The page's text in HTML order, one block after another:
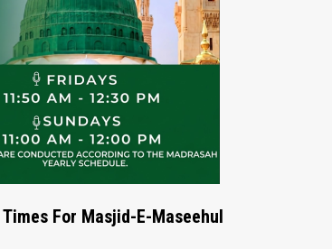
For Masjid-E-Maseehul